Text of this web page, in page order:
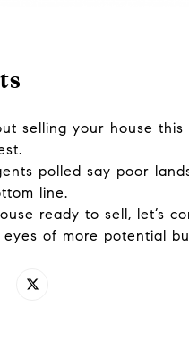
selling your house
polled say poor
line.
ready to sell, let’s
of more potential